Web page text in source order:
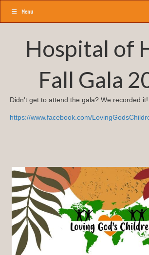
Menu
Hospital of
Fall Gala
Didn't get to attend the gala? We recorded it!
https://www.facebook.com/